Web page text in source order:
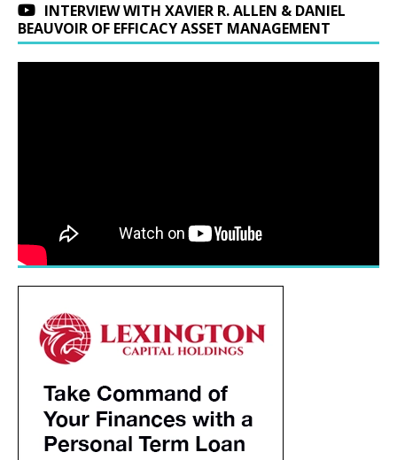
INTERVIEW WITH XAVIER R. ALLEN & DANIEL
BEAUVOIR OF EFFICACY ASSET MANAGEMENT